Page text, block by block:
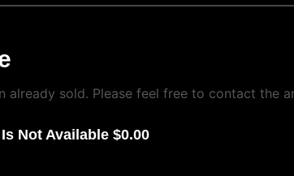
already sold. Please feel free to contact the
Not Available $0.00